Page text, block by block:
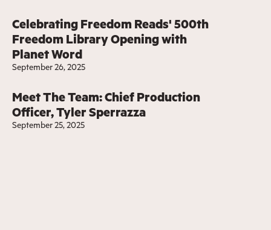
Celebrating Freedom Reads' 500th
Freedom Library Opening with
Planet Word
September 26, 2025
Meet The Team: Chief Production
Officer, Tyler Sperrazza
September 25, 2025